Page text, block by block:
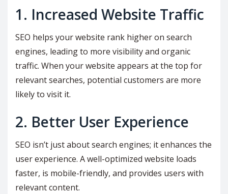
1. Increased Website Traffic
SEO helps your website rank higher on search
engines, leading to more visibility and organic
traffic. When your website appears at the top for
relevant searches, potential customers are more
likely to visit it.
2. Better User Experience
SEO isn’t just about search engines; it enhances the
user experience. A well-optimized website loads
faster, is mobile-friendly, and provides users with
relevant content.